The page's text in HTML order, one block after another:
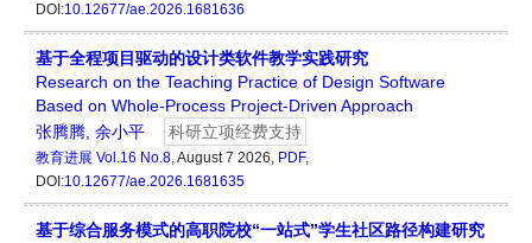
DOI:10.12677/ae.2026.1681636
基于全程项目驱动的设计类软件教学实践研究
Research on the Teaching Practice of Design Software
Based on Whole-Process Project-Driven Approach
张腾腾 余小平 科研立项经费支持
教育进展 Vol.16 No.8, August 7 2026, PDF,
DOI:10.12677/ae.2026.1681635
基于综合服务模式的高职院校“一站式”学生社区路径构建研究